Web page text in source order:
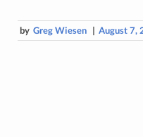
by Greg Wiesen | August 7,